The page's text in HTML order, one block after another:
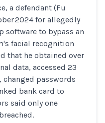
a defendant (Fu
2024 for allegedly
software to bypass an
facial recognition
that he obtained over
data, accessed 23
passwords
bank card to
said only one